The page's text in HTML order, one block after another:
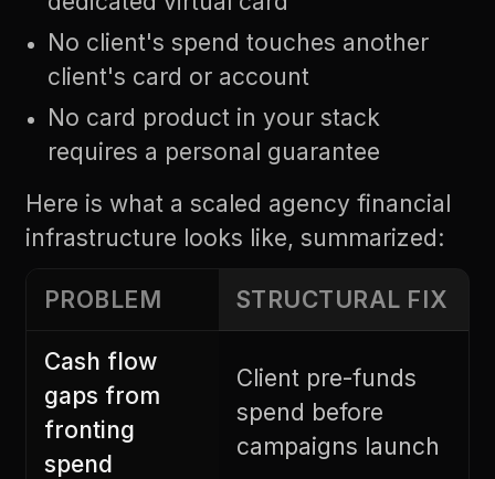
No client's spend touches another
client's card or account
No card product in your stack
requires a personal guarantee
Here is what a scaled agency financial
infrastructure looks like, summarized:
PROBLEM STRUCTURAL FIX
Cash flow
gaps from
fronting
spend
Client pre-funds
spend before
campaigns launch